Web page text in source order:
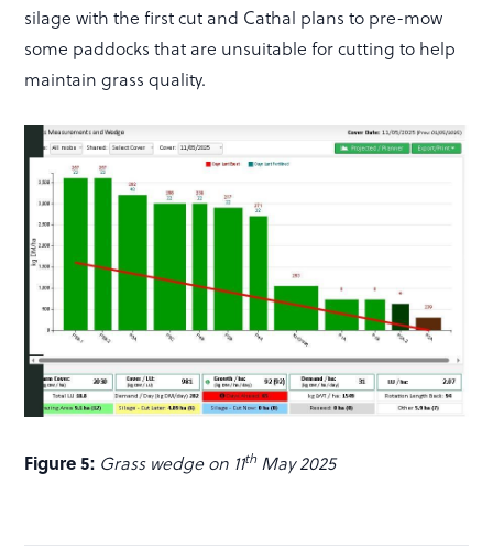
silage with the first cut and Cathal plans to pre-mow
some paddocks that are unsuitable for cutting to help
maintain grass quality.
Figure 5: Grass wedge on 11thMay 2025